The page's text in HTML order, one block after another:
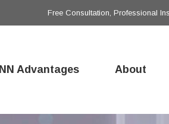
Free Consultation, Professional
Advantages About